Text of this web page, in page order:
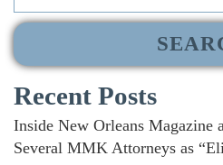
Recent Posts
Inside New Orleans Magazine
Several MMK Attorneys as